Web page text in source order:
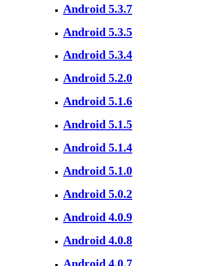
Android 5.3.7
Android 5.3.5
Android 5.3.4
Android 5.2.0
Android 5.1.6
Android 5.1.5
Android 5.1.4
Android 5.1.0
Android 5.0.2
Android 4.0.9
Android 4.0.8
Android 4.0.7